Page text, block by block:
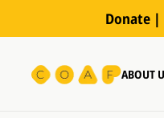
Donate |
ABOUT